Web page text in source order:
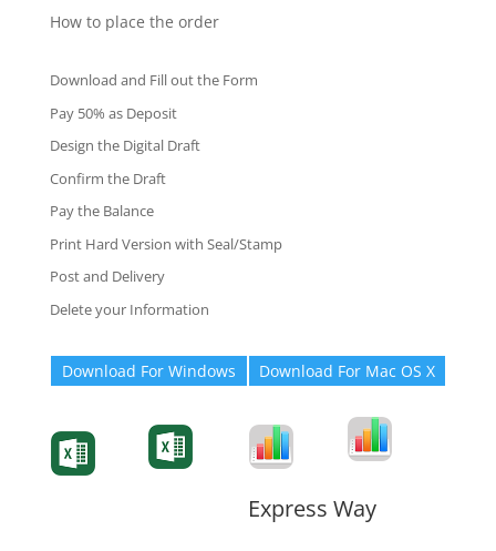
How to place the order
Download and Fill out the Form
Pay 50% as Deposit
Design the Digital Draft
Confirm the Draft
Pay the Balance
Print Hard Version with Seal/Stamp
Post and Delivery
Delete your Information
Download For Windows Download For Mac OS X
Express Way